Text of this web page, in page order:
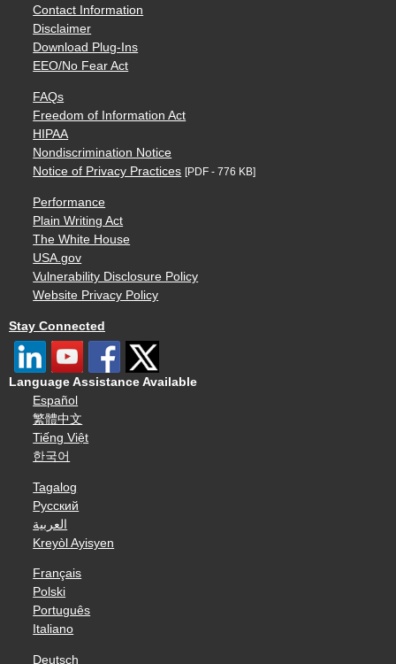
Contact Information
Disclaimer
Download Plug-Ins
EEO/No Fear Act
FAQs
Freedom of Information Act
HIPAA
Nondiscrimination Notice
Notice of Privacy Practices [PDF - 776 KB]
Performance
Plain Writing Act
The White House
USA.gov
Vulnerability Disclosure Policy
Website Privacy Policy
Stay Connected
Language Assistance Available
Español
繁體中文
Tiếng Việt
한국어
Tagalog
Русский
العربية
Kreyòl Ayisyen
Français
Polski
Português
Italiano
Deutsch